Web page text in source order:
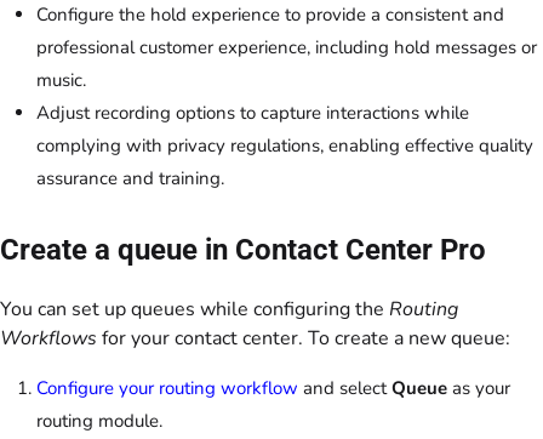
Configure the hold experience to provide a consistent and
professional customer experience, including hold messages or
music.
Adjust recording options to capture interactions while
complying with privacy regulations, enabling effective quality
assurance and training.
Create a queue in Contact Center Pro
You can set up queues while configuring the Routing
Workflows for your contact center. To create a new queue:
Configure your routing workflow and selectQueue as your
routing module.